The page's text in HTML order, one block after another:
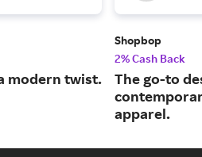
modern twist.
Shopbop
2% Cash Back
The go-to
apparel.